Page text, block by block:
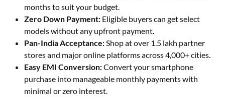
months to suit your budget.
Zero Down Payment: Eligible buyers can get select
models without any upfront payment.
Pan-India Acceptance:Shop at over 1.5 lakh partner
stores and major online platforms across 4,000+ cities.
Easy EMI Conversion:Convert your smartphone
purchase into manageable monthly payments with
minimal or zero interest.